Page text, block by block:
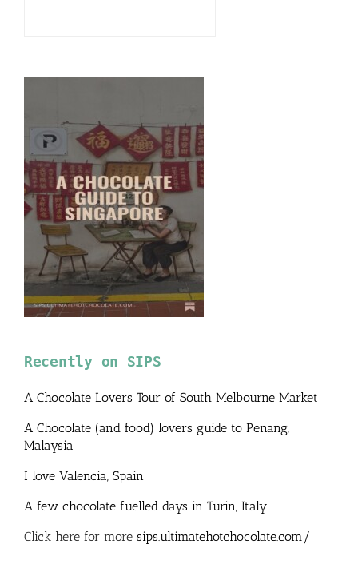
Recently on SIPS
A Chocolate Lovers Tour of South Melbourne Market
A Chocolate (and food) lovers guide to Penang,
Malaysia
I love Valencia, Spain
A few chocolate fuelled days in Turin, Italy
Click here for more sips.ultimatehotchocolate.com/